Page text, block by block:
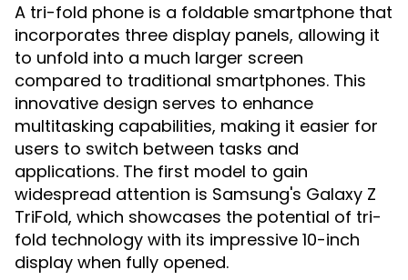
A tri-fold phone is a foldable smartphone that
incorporates three display panels, allowing it
to unfold into a much larger screen
compared to traditional smartphones. This
innovative design serves to enhance
multitasking capabilities, making it easier for
users to switch between tasks and
applications. The first model to gain
widespread attention is Samsung's Galaxy Z
TriFold, which showcases the potential of tri-
fold technology with its impressive 10-inch
display when fully opened.